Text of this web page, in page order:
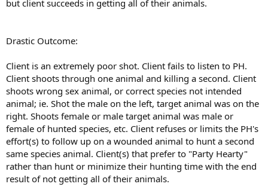
but client succeeds in getting all of their animals.
Drastic Outcome:
Client is an extremely poor shot. Client fails to listen to PH.
Client shoots through one animal and killing a second. Client
shoots wrong sex animal, or correct species not intended
animal; ie. Shot the male on the left, target animal was on the
right. Shoots female or male target animal was male or
female of hunted species, etc. Client refuses or limits the PH's
effort(s) to follow up on a wounded animal to hunt a second
same species animal. Client(s) that prefer to "Party Hearty"
rather than hunt or minimize their hunting time with the end
result of not getting all of their animals.